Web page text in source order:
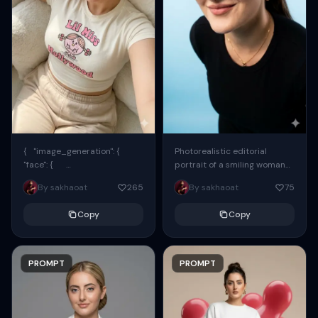
{ "image_generation": {
"face": {
"preserve_original": true,
"reference_match": true, ...
By sakhaoat 265
Copy
PROMPT
Photorealistic editorial
portrait of a smiling woman
using the exact same face
from the reference image.
By sakhaoat 75
Copy
PROMPT